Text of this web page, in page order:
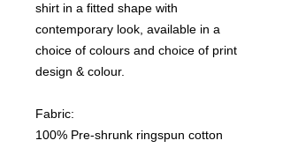
shirt in a fitted shape with
contemporary look, available in a
choice of colours and choice of print
design & colour.
Fabric:
100% Pre-shrunk ringspun cotton